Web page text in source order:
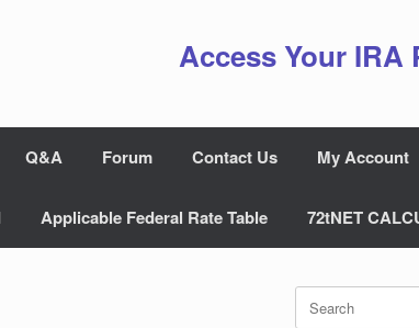
Access Your IRA
Q&A Forum Contact Us My Account
Applicable Federal Rate Table 72tNET
Search
for: